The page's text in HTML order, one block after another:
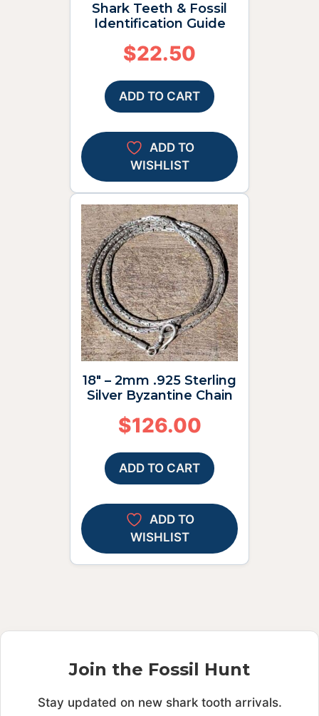
Shark Teeth & Fossil
Identification Guide
$22.50
ADD TO CART
ADD TO
WISHLIST
18″ – 2mm .925 Sterling
Silver Byzantine Chain
$126.00
ADD TO CART
ADD TO
WISHLIST
Join the Fossil Hunt
Stay updated on new shark tooth arrivals.